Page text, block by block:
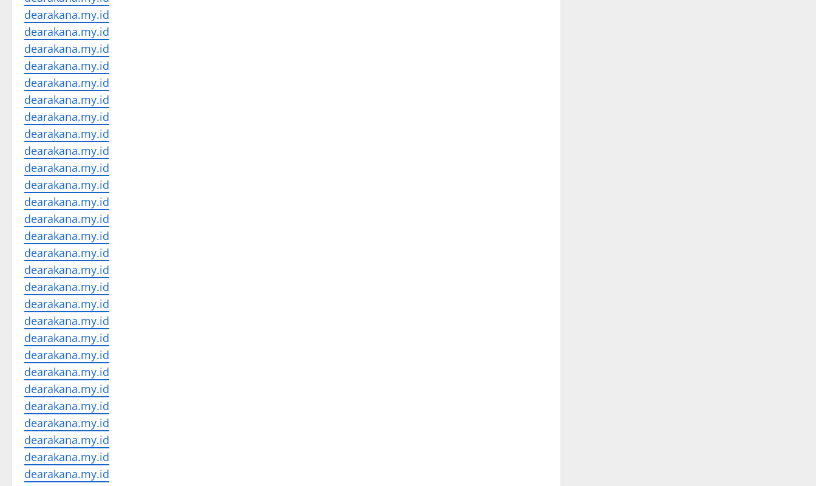
dearakana.my.id
dearakana.my.id
dearakana.my.id
dearakana.my.id
dearakana.my.id
dearakana.my.id
dearakana.my.id
dearakana.my.id
dearakana.my.id
dearakana.my.id
dearakana.my.id
dearakana.my.id
dearakana.my.id
dearakana.my.id
dearakana.my.id
dearakana.my.id
dearakana.my.id
dearakana.my.id
dearakana.my.id
dearakana.my.id
dearakana.my.id
dearakana.my.id
dearakana.my.id
dearakana.my.id
dearakana.my.id
dearakana.my.id
dearakana.my.id
dearakana.my.id